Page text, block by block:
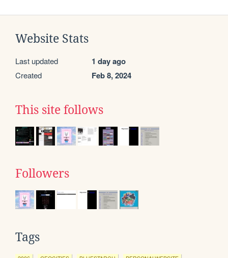
Website Stats
Last updated 1 day ago
Created Feb 8, 2024
This site follows
Followers
Tags